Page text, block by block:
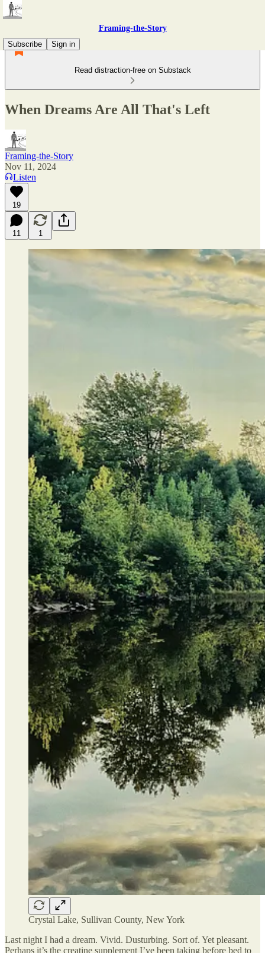
Framing-the-Story
Subscribe
Sign in
Read distraction-free on Substack
When Dreams Are All That's Left
Framing-the-Story
Nov 11, 2024
Listen
19
11 1
Crystal Lake, Sullivan County, New York
Last night I had a dream. Vivid. Dusturbing. Sort of. Yet pleasant.
Perhaps it’s the creatine supplement I’ve been taking before bed to